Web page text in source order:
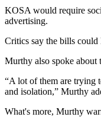
KOSA would require
advertising.
Critics say the bills could
Murthy also spoke about
“A lot of them are trying
and isolation,” Murthy
What's more, Murthy